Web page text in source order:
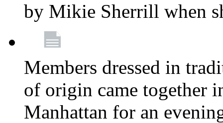
by Mikie Sherrill when
Members dressed in
of origin came together
Manhattan for an